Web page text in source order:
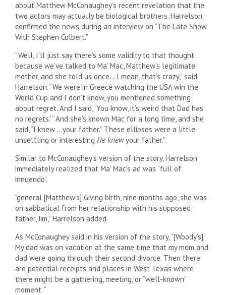
about Matthew McConaughey’s recent revelation that the
two actors may actually be biological brothers. Harrelson
confirmed the news during an interview on “The Late Show
With Stephen Colbert.”
“Well, I’ll just say there’s some validity to that thought
because we’ve talked to Ma’ Mac, Matthew’s legitimate
mother, and she told us once… I mean, that’s crazy,” said
Harrelson. “We were in Greece watching the USA win the
World Cup and I don’t know, you mentioned something
about regret. And I said, ‘You know, it’s weird that Dad has
no regrets.'” And she’s known Mac for a long time, and she
said, “I knew …your father.” These ellipses were a little
unsettling or interesting He knewyour father.”
Similar to McConaughey’s version of the story, Harrelson
immediately realized that Ma’ Mac’s ad was “full of
innuendo”.
“general [Matthew’s] Giving birth, nine months ago, she was
on sabbatical from her relationship with his supposed
father, Jim,” Harrelson added.
As McConaughey said in his version of the story, “[Woody’s]
My dad was on vacation at the same time that my mom and
dad were going through their second divorce. Then there
are potential receipts and places in West Texas where
there might be a gathering, meeting, or “well-known”
moment. “